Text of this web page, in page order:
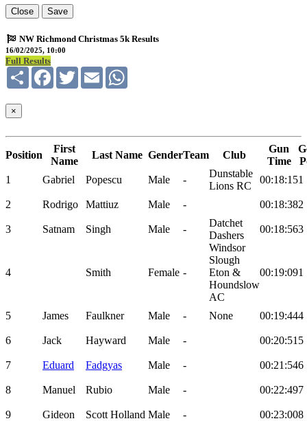
Close Save
NW Richmond Christmas 5k Results
16/02/2025, 10:00
Full Results
Share FacebookTwitterEmail
×
Position
First
Name
Last Name GenderTeam Club
Gun
Time
1
Gabriel Popescu Male -
Dunstable
Lions RC
00:18:151
2 Rodrigo Mattiuz Male - 00:18:382
3 Satnam Singh Male -
Datchet
Dashers
00:18:563
4 Smith Female -
Windsor
Slough
Eton &
Houndslow
AC
00:19:091
5 James Faulkner Male - None 00:19:444
6 Jack Hayward Male - 00:20:51 5
7 Eduard Fadgyas Male - 00:21:546
8 Manuel Rubio Male - 00:22:497
9 Gideon Scott Holland Male - 00:23:008